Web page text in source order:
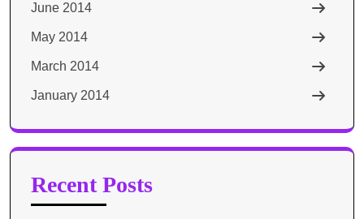
June 2014
May 2014
March 2014
January 2014
Recent Posts